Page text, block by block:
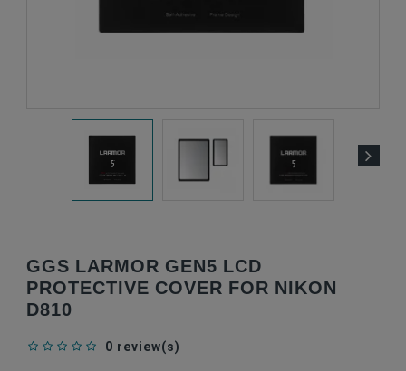
GGS LARMOR GEN5 LCD
PROTECTIVE COVER FOR NIKON
D810
0 review(s)